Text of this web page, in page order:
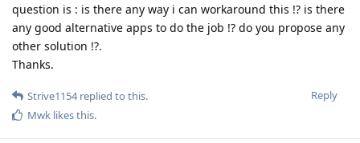
question is : is there any way i can workaround this !? is there
any good alternative apps to do the job !? do you propose any
other solution !?.
Thanks.
Reply
Strive1154replied to this.
Mwk likes this.